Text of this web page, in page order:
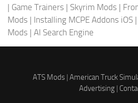
| Game Trainers | Skyrim Mods |
Mods | Installing MCPE Addons iOS |
Mods | AI Search Engine
ATS Mods| American Truck
Advertising |